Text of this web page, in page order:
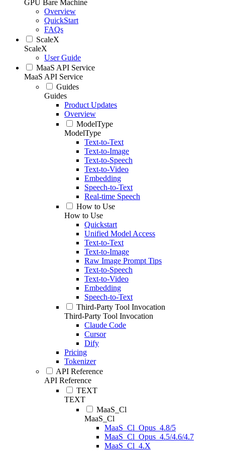
GPU Bare Machine
Overview
QuickStart
FAQs
ScaleX
ScaleX
User Guide
MaaS API Service
MaaS API Service
Guides
Guides
Product Updates
Overview
ModelType
ModelType
Text-to-Text
Text-to-Image
Text-to-Speech
Text-to-Video
Embedding
Speech-to-Text
Real-time Speech
How to Use
How to Use
Quickstart
Unified Model Access
Text-to-Text
Text-to-Image
Raw Image Prompt Tips
Text-to-Speech
Text-to-Video
Embedding
Speech-to-Text
Third-Party Tool Invocation
Third-Party Tool Invocation
Claude Code
Cursor
Dify
Pricing
Tokenizer
API Reference
API Reference
TEXT
TEXT
MaaS_Cl
MaaS_Cl
MaaS_Cl_Opus_4.8/5
MaaS_Cl_Opus_4.5/4.6/4.7
MaaS_Cl_4.X